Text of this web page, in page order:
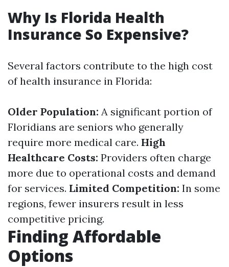
Why Is Florida Health
Insurance So Expensive?
Several factors contribute to the high cost
of health insurance in Florida:
Older Population: A significant portion of
Floridians are seniors who generally
require more medical care. High
Healthcare Costs: Providers often charge
more due to operational costs and demand
for services. Limited Competition: In some
regions, fewer insurers result in less
competitive pricing.
Finding Affordable
Options